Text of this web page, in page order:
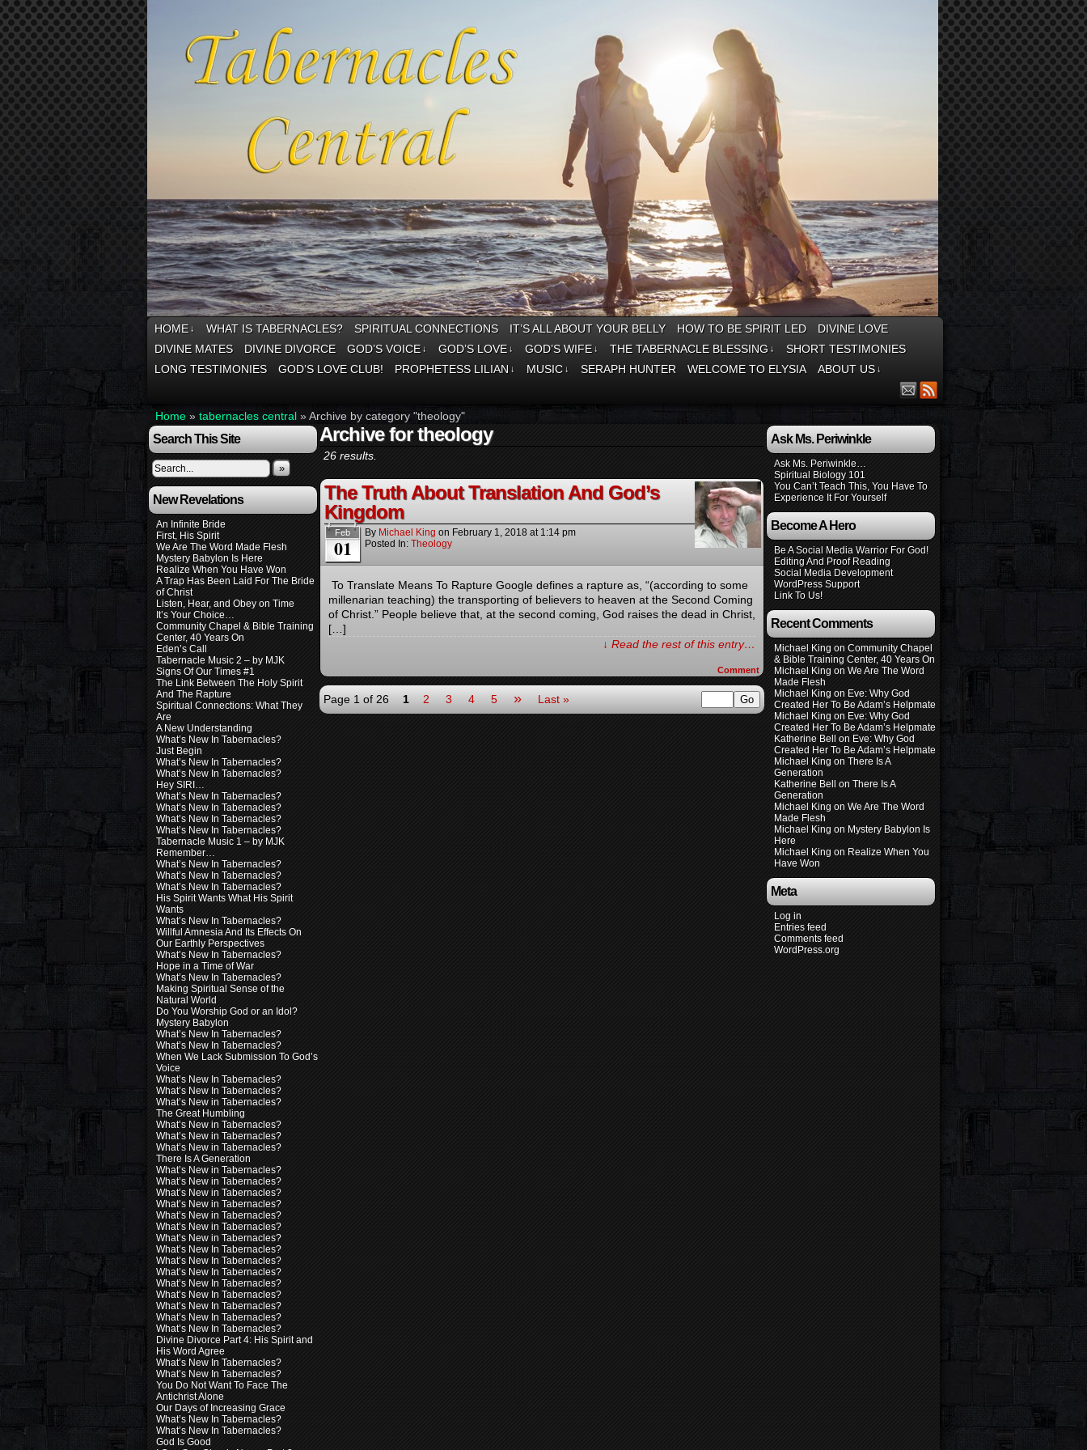
HOME ↓ WHAT IS TABERNACLES? SPIRITUAL CONNECTIONS IT’S ALL ABOUT YOUR BELLY HOW TO BE SPIRIT LED
DIVINE LOVE
DIVINE MATES
DIVINE DIVORCE GOD’S VOICE ↓ GOD’S LOVE ↓ GOD’S WIFE ↓ THE TABERNACLE BLESSING ↓
SHORT TESTIMONIES
LONG TESTIMONIES
GOD’S LOVE CLUB! PROPHETESS LILIAN ↓ MUSIC ↓ SERAPH HUNTER WELCOME TO ELYSIA ABOUT US ↓
Home » tabernacles central »Archive by category "theology"
Search This Site
»
New Revelations
An Infinite Bride
First, His Spirit
We Are The Word Made Flesh
Mystery Babylon Is Here
Realize When You Have Won
A Trap Has Been Laid For The Bride
of Christ
Listen, Hear, and Obey on Time
It’s Your Choice…
Community Chapel & Bible Training
Center, 40 Years On
Eden’s Call
Tabernacle Music 2 – by MJK
Signs Of Our Times #1
The Link Between The Holy Spirit
And The Rapture
Spiritual Connections: What They
Are
A New Understanding
What’s New In Tabernacles?
Just Begin
What’s New In Tabernacles?
What’s New In Tabernacles?
Hey SIRI…
What’s New In Tabernacles?
What’s New In Tabernacles?
What’s New In Tabernacles?
What’s New In Tabernacles?
Tabernacle Music 1 – by MJK
Remember…
What’s New In Tabernacles?
What’s New In Tabernacles?
What’s New In Tabernacles?
His Spirit Wants What His Spirit
Wants
What’s New In Tabernacles?
Willful Amnesia And Its Effects On
Our Earthly Perspectives
What’s New In Tabernacles?
Hope in a Time of War
What’s New In Tabernacles?
Making Spiritual Sense of the
Natural World
Do You Worship God or an Idol?
Mystery Babylon
What’s New In Tabernacles?
What’s New In Tabernacles?
When We Lack Submission To God’s
Voice
What’s New In Tabernacles?
What’s New In Tabernacles?
What’s New in Tabernacles?
The Great Humbling
What’s New in Tabernacles?
What’s New in Tabernacles?
What’s New in Tabernacles?
There Is A Generation
What’s New in Tabernacles?
What’s New in Tabernacles?
What’s New in Tabernacles?
What’s New in Tabernacles?
What’s New in Tabernacles?
What’s New in Tabernacles?
What’s New in Tabernacles?
What’s New In Tabernacles?
What’s New In Tabernacles?
What’s New In Tabernacles?
What’s New In Tabernacles?
What’s New In Tabernacles?
What’s New In Tabernacles?
What’s New In Tabernacles?
What’s New In Tabernacles?
Divine Divorce Part 4: His Spirit and
His Word Agree
What’s New In Tabernacles?
What’s New In Tabernacles?
You Do Not Want To Face The
Antichrist Alone
Our Days of Increasing Grace
What’s New In Tabernacles?
What’s New In Tabernacles?
God Is Good
Archive for theology
26 results.
The Truth About Translation And God’s
Kingdom
Feb
01
By Michael King on February 1, 2018 at 1:14 pm
Posted In: Theology
To Translate Means To Rapture Google defines a rapture as, “(according to some
millenarian teaching) the transporting of believers to heaven at the Second Coming
of Christ.” People believe that, at the second coming, God raises the dead in Christ,
[…]
↓ Read the rest of this entry…
Comment
Page 1 of 26 1 2 3 4 5 » Last »
Ask Ms. Periwinkle
Ask Ms. Periwinkle…
Spiritual Biology 101
You Can’t Teach This, You Have To
Experience It For Yourself
Become A Hero
Be A Social Media Warrior For God!
Editing And Proof Reading
Social Media Development
WordPress Support
Link To Us!
Recent Comments
Michael King on Community Chapel
& Bible Training Center, 40 Years On
Michael King on We Are The Word
Made Flesh
Michael King on Eve: Why God
Created Her To Be Adam’s Helpmate
Michael King on Eve: Why God
Created Her To Be Adam’s Helpmate
Katherine Bell
on Eve: Why God
Created Her To Be Adam’s Helpmate
Michael King on There Is A
Generation
Katherine Bell
on There Is A
Generation
Michael King on We Are The Word
Made Flesh
Michael King on Mystery Babylon Is
Here
Michael King on Realize When You
Have Won
Meta
Log in
Entries feed
Comments feed
WordPress.org